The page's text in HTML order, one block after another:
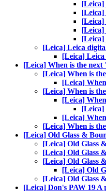
[Leica]
[Leica]
[Leica]
[Leica]
[Leica]
[Leica] Leica
[Leica]
[Leica] When is the
[Leica] When is
[Leica]
[Leica] When is
[Leica]
[Leica]
[Leica]
[Leica] When is
[Leica] Old Glass &
[Leica] Old Glass
[Leica] Old Glass
[Leica] Old Glass
[Leica] Old
[Leica] Old Glass
[Leica] Don's PAW 19 A